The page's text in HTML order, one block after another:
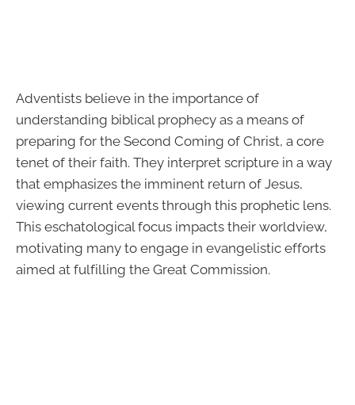
Adventists believe in the importance of
understanding biblical prophecy as a means of
preparing for the Second Coming of Christ, a core
tenet of their faith. They interpret scripture in a way
that emphasizes the imminent return of Jesus,
viewing current events through this prophetic lens.
This eschatological focus impacts their worldview,
motivating many to engage in evangelistic efforts
aimed at fulfilling the Great Commission.